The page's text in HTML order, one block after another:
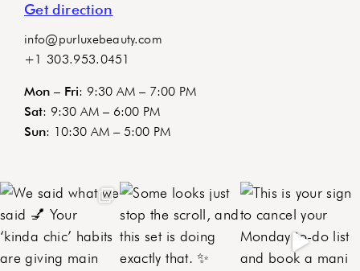
Get direction
info@purluxebeauty.com
+1 303.953.0451
Mon – Fri: 9:30 AM – 7:00 PM
Sat: 9:30 AM – 6:00 PM
Sun: 10:30 AM – 5:00 PM